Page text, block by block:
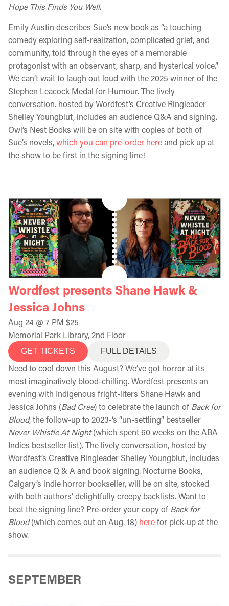
Hope This Finds You Well.
Emily Austin describes Sue’s new book as “a touching
comedy exploring self-realization, complicated grief, and
community, told through the eyes of a memorable
protagonist with an observant, sharp, and hysterical voice.”
We can’t wait to laugh out loud with the 2025 winner of the
Stephen Leacock Medal for Humour. The lively
conversation. hosted by Wordfest’s Creative Ringleader
Shelley Youngblut, includes an audience Q&A and signing.
Owl’s Nest Books will be on site with copies of both of
Sue’s novels,which you can pre-order hereand pick up at
the show to be first in the signing line!
Wordfest presents Shane Hawk &
Jessica Johns
Aug 24 @ 7 PM $25
Memorial Park Library, 2nd Floor
GET TICKETS FULL DETAILS
Need to cool down this August? We’ve got horror at its
most imaginatively blood-chilling. Wordfest presents an
evening with Indigenous fright-liters Shane Hawk and
Jessica Johns (Bad Cree) to celebrate the launch of Back for
Blood, the follow-up to 2023-‘s “un-settling” bestseller
Never Whistle At Night(which spent 60 weeks on the ABA
Indies bestseller list). The lively conversation, hosted by
Wordfest’s Creative Ringleader Shelley Youngblut, includes
an audience Q & A and book signing. Nocturne Books,
Calgary’s indie horror bookseller, will be on site, stocked
with both authors’ delightfully creepy backlists. Want to
beat the signing line? Pre-order your copy of Back for
Blood(which comes out on Aug. 18) herefor pick-up at the
show.
SEPTEMBER